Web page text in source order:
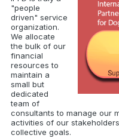
"people
driven" service
organization.
We allocate
the bulk of our
financial
resources to
maintain a
small but
dedicated
team of
consultants to manage our
activities of our
collective goals.